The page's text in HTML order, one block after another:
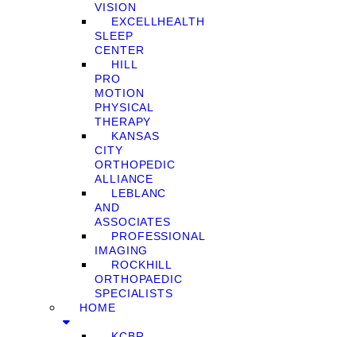
VISION
EXCELLHEALTH
SLEEP
CENTER
HILL
PRO
MOTION
PHYSICAL
THERAPY
KANSAS
CITY
ORTHOPEDIC
ALLIANCE
LEBLANC
AND
ASSOCIATES
PROFESSIONAL
IMAGING
ROCKHILL
ORTHOPAEDIC
SPECIALISTS
HOME